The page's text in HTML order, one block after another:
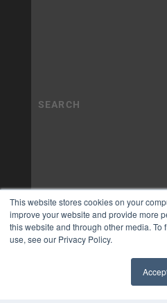
This website stores cookies on your
improve your website and provide more
this website and through other media. To
use, see our Privacy Policy.